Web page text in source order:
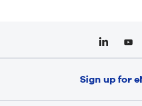
Sign up for